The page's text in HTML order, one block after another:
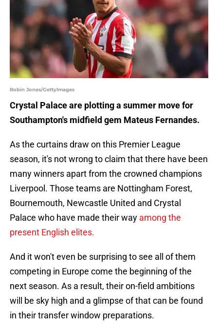
Robin Jones/GettyImages
Crystal Palace are plotting a summer move for
Southampton's midfield gem Mateus Fernandes.
As the curtains draw on this Premier League
season, it's not wrong to claim that there have been
many winners apart from the crowned champions
Liverpool. Those teams are Nottingham Forest,
Bournemouth, Newcastle United and Crystal
Palace who have made their way among the
present English elites.
And it won't even be surprising to see all of them
competing in Europe come the beginning of the
next season. As a result, their on-field ambitions
will be sky high and a glimpse of that can be found
in their transfer window preparations.